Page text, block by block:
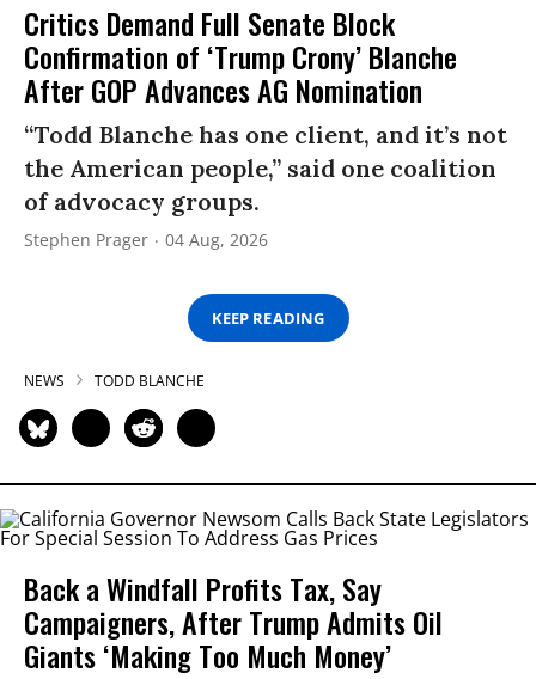
Critics Demand Full Senate Block
Confirmation of ‘Trump Crony’ Blanche
After GOP Advances AG Nomination
“Todd Blanche has one client, and it’s not
the American people,” said one coalition
of advocacy groups.
Stephen Prager 04 Aug, 2026
KEEP READING
NEWS TODD BLANCHE
Back a Windfall Profits Tax, Say
Campaigners, After Trump Admits Oil
Giants ‘Making Too Much Money’